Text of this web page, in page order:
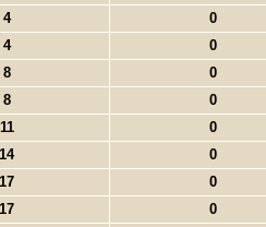
4 0
4 0
8 0
8 0
11 0
14 0
17 0
17 0